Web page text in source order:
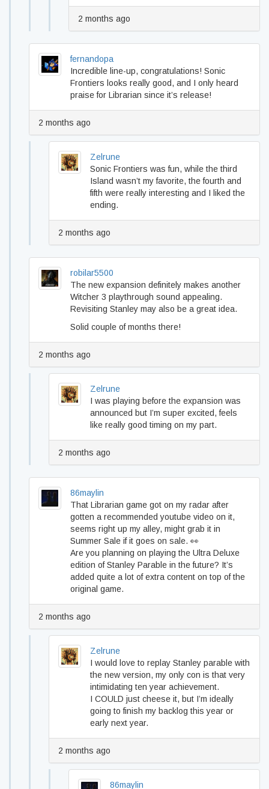
2 months ago
fernandopa
Incredible line-up, congratulations! Sonic
Frontiers looks really good, and I only heard
praise for Librarian since it’s release!
2 months ago
Zelrune
Sonic Frontiers was fun, while the third
Island wasn’t my favorite, the fourth and
fifth were really interesting and I liked the
ending.
2 months ago
robilar5500
The new expansion definitely makes another
Witcher 3 playthrough sound appealing.
Revisiting Stanley may also be a great idea.
Solid couple of months there!
2 months ago
Zelrune
I was playing before the expansion was
announced but I’m super excited, feels
like really good timing on my part.
2 months ago
86maylin
That Librarian game got on my radar after
gotten a recommended youtube video on it,
seems right up my alley, might grab it in
Summer Sale if it goes on sale. 👀
Are you planning on playing the Ultra Deluxe
edition of Stanley Parable in the future? It’s
added quite a lot of extra content on top of the
original game.
2 months ago
Zelrune
I would love to replay Stanley parable with
the new version, my only con is that very
intimidating ten year achievement.
I COULD just cheese it, but I’m ideally
going to finish my backlog this year or
early next year.
2 months ago
86maylin